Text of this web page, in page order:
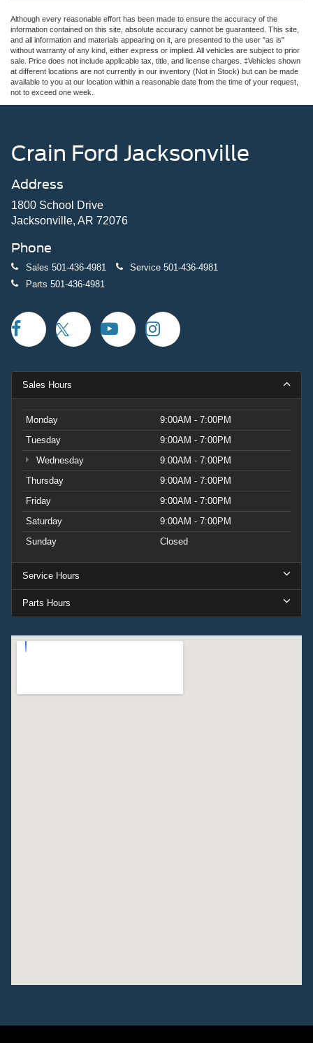
Although every reasonable effort has been made to ensure the accuracy of the
information contained on this site, absolute accuracy cannot be guaranteed. This site,
and all information and materials appearing on it, are presented to the user "as is"
without warranty of any kind, either express or implied. All vehicles are subject to prior
sale. Price does not include applicable tax, title, and license charges. ‡Vehicles shown
at different locations are not currently in our inventory (Not in Stock) but can be made
available to you at our location within a reasonable date from the time of your request,
not to exceed one week.
Crain Ford Jacksonville
Address
1800 School Drive
Jacksonville, AR 72076
Phone
Sales 501-436-4981 Service 501-436-4981
Parts 501-436-4981
Sales Hours
Monday
9:00AM - 7:00PM
Tuesday
9:00AM - 7:00PM
Wednesday
9:00AM - 7:00PM
Thursday
9:00AM - 7:00PM
Friday
9:00AM - 7:00PM
Saturday
9:00AM - 7:00PM
Sunday
Closed
Service Hours
Parts Hours